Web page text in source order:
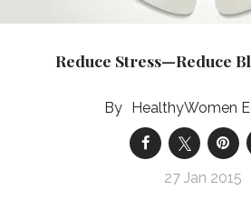
Reduce Stress—Reduce
HealthyWomen
27 Jan 2015